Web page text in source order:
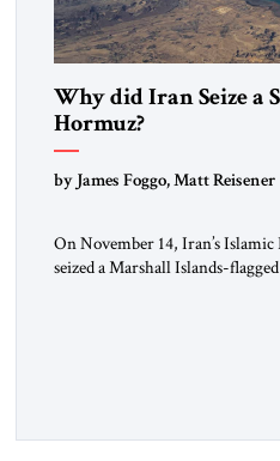
Why did Iran Seize a
Hormuz?
by James Foggo, Matt Reisener
On November 14, Iran’s
seized a Marshall Islands-
Hormuz and confiscated the